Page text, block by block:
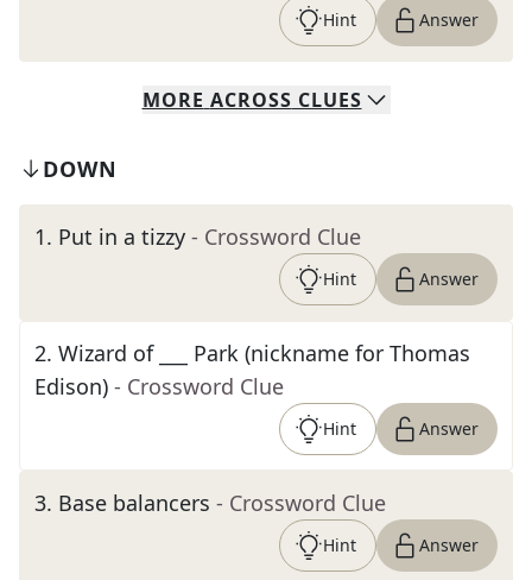
Hint Answer
MORE ACROSS CLUES
DOWN
1. Put in a tizzy - Crossword Clue
Hint Answer
2. Wizard of ___ Park (nickname for Thomas
Edison) - Crossword Clue
Hint Answer
3. Base balancers - Crossword Clue
Hint Answer